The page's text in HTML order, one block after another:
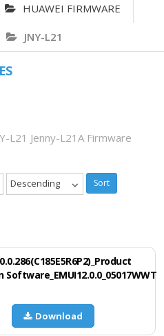
HUAWEI FIRMWARE
JNY-L21
L21 Jenny-L21A Firmware
Descending Sort
Download